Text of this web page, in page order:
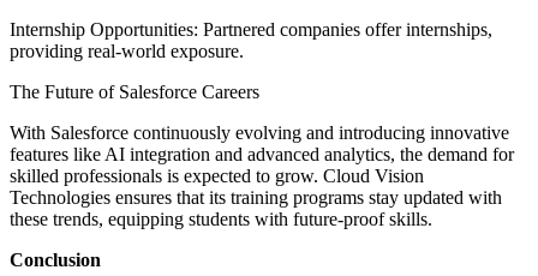
Internship Opportunities: Partnered companies offer internships,
providing real-world exposure.
The Future of Salesforce Careers
With Salesforce continuously evolving and introducing innovative
features like AI integration and advanced analytics, the demand for
skilled professionals is expected to grow. Cloud Vision
Technologies ensures that its training programs stay updated with
these trends, equipping students with future-proof skills.
Conclusion